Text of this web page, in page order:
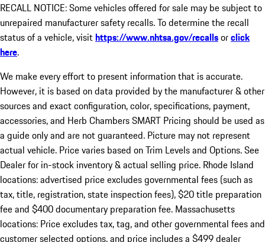
RECALL NOTICE: Some vehicles offered for sale may be subject to
unrepaired manufacturer safety recalls. To determine the recall
status of a vehicle, visithttps://www.nhtsa.gov/recallsorclick
here.
We make every effort to present information that is accurate.
However, it is based on data provided by the manufacturer & other
sources and exact configuration, color, specifications, payment,
accessories, and Herb Chambers SMART Pricing should be used as
a guide only and are not guaranteed. Picture may not represent
actual vehicle. Price varies based on Trim Levels and Options. See
Dealer for in-stock inventory & actual selling price. Rhode Island
locations: advertised price excludes governmental fees (such as
tax, title, registration, state inspection fees), $20 title preparation
fee and $400 documentary preparation fee. Massachusetts
locations: Price excludes tax, tag, and other governmental fees and
customer selected options, and price includes a $499 dealer